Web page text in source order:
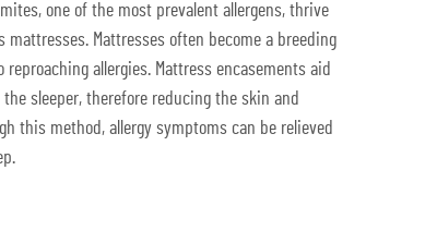
one of the most prevalent allergens, thrive
Mattresses often become a breeding
allergies. Mattress encasements aid
sleeper, therefore reducing the skin and
this method, allergy symptoms can be relieved